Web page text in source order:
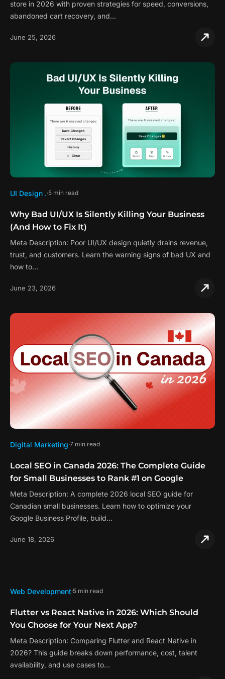
store in 2026 with proven strategies for speed, conversions,
abandoned cart recovery, and…
June 25, 2026
UI Design . 5 min read
Why Bad UI/UX Is Silently Killing Your Business
(And How to Fix It)
Meta Description: Poor UI/UX design quietly drains revenue,
trust, and customers. Learn the warning signs of bad UX and
how to…
June 23, 2026
Digital Marketing 7 min read
Local SEO in Canada 2026: The Complete Guide
for Small Businesses to Rank #1 on Google
Meta Description: A complete 2026 local SEO guide for
Canadian small businesses. Learn how to optimize your
Google Business Profile, build…
June 18, 2026
Web Development 5 min read
Flutter vs React Native in 2026: Which Should
You Choose for Your Next App?
Meta Description: Comparing Flutter and React Native in
2026? This guide breaks down performance, cost, talent
availability, and use cases to…